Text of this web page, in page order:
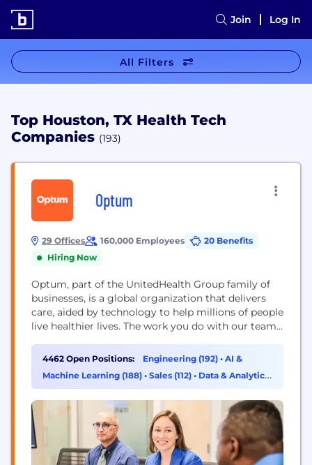
Join Log In
All Filters
Top Houston, TX Health Tech
Companies (193)
Optum
29 Offices 160,000 Employees
20 Benefits
Hiring Now
Optum, part of the UnitedHealth Group family of
businesses, is a global organization that delivers
care, aided by technology to help millions of people
live healthier lives. The work you do with our team
connecting people with the care, pharmacy
benefits, data and resources they need to feel their
best. Here, you will find...
4462 Open Positions: Engineering (192) • AI &
Machine Learning (188) • Sales (112) • Data & Analytics
(101)